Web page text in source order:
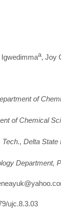
a, Joy
of
of Chemical
Delta
Department,
ujc.8.3.03